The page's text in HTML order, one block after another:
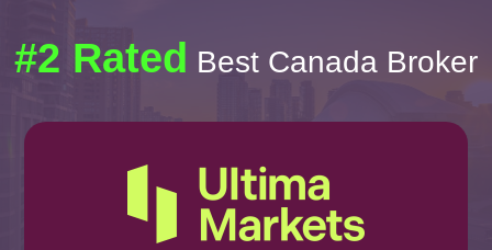
#2 Rated Best Canada Broker